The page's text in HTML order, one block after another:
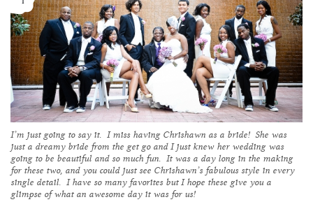
I’m just going to say it. I miss having Chrishawn as a bride! She was
just a dreamy bride from the get go and I just knew her wedding was
going to be beautiful and so much fun. It was a day long in the making
for these two, and you could just see Chrishawn’s fabulous style in every
single detail. I have so many favorites but I hope these give you a
glimpse of what an awesome day it was for us!